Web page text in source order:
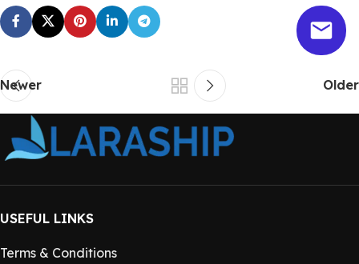
Newer Older
USEFUL LINKS
Terms & Conditions